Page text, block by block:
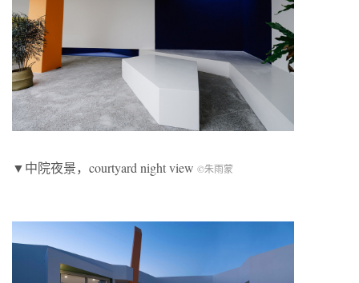
▼中院夜景，courtyard night view ©朱雨蒙